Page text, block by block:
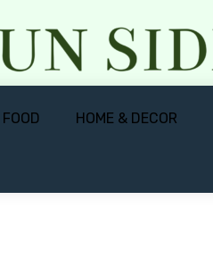
FOOD HOME & DECOR